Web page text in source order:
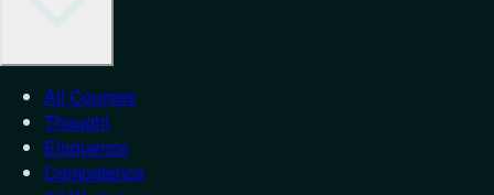
All Courses
Thought
Eloquence
Competence